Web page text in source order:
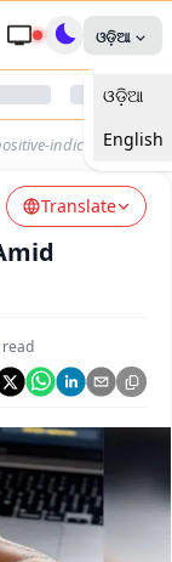
ଓଡ଼ିଆ
ଓଡ଼ିଆ
English
indicators-9848
Translate